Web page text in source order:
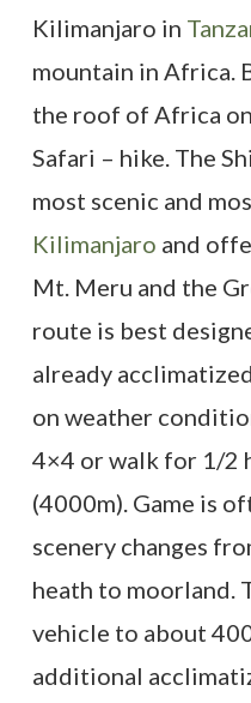
Kilimanjaro in
mountain in Africa.
the roof of Africa
Safari – hike. The
most scenic and
Kilimanjaro and
Mt. Meru and the
route is best
already
on weather
4×4 or walk for 1/2
(4000m). Game is
scenery changes
heath to moorland.
vehicle to about
additional